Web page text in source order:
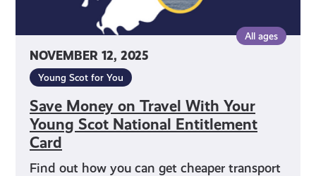
NOVEMBER 12, 2025
All ages
Young Scot for You
Save Money on Travel With Your
Young Scot National Entitlement
Card
Find out how you can get cheaper transport